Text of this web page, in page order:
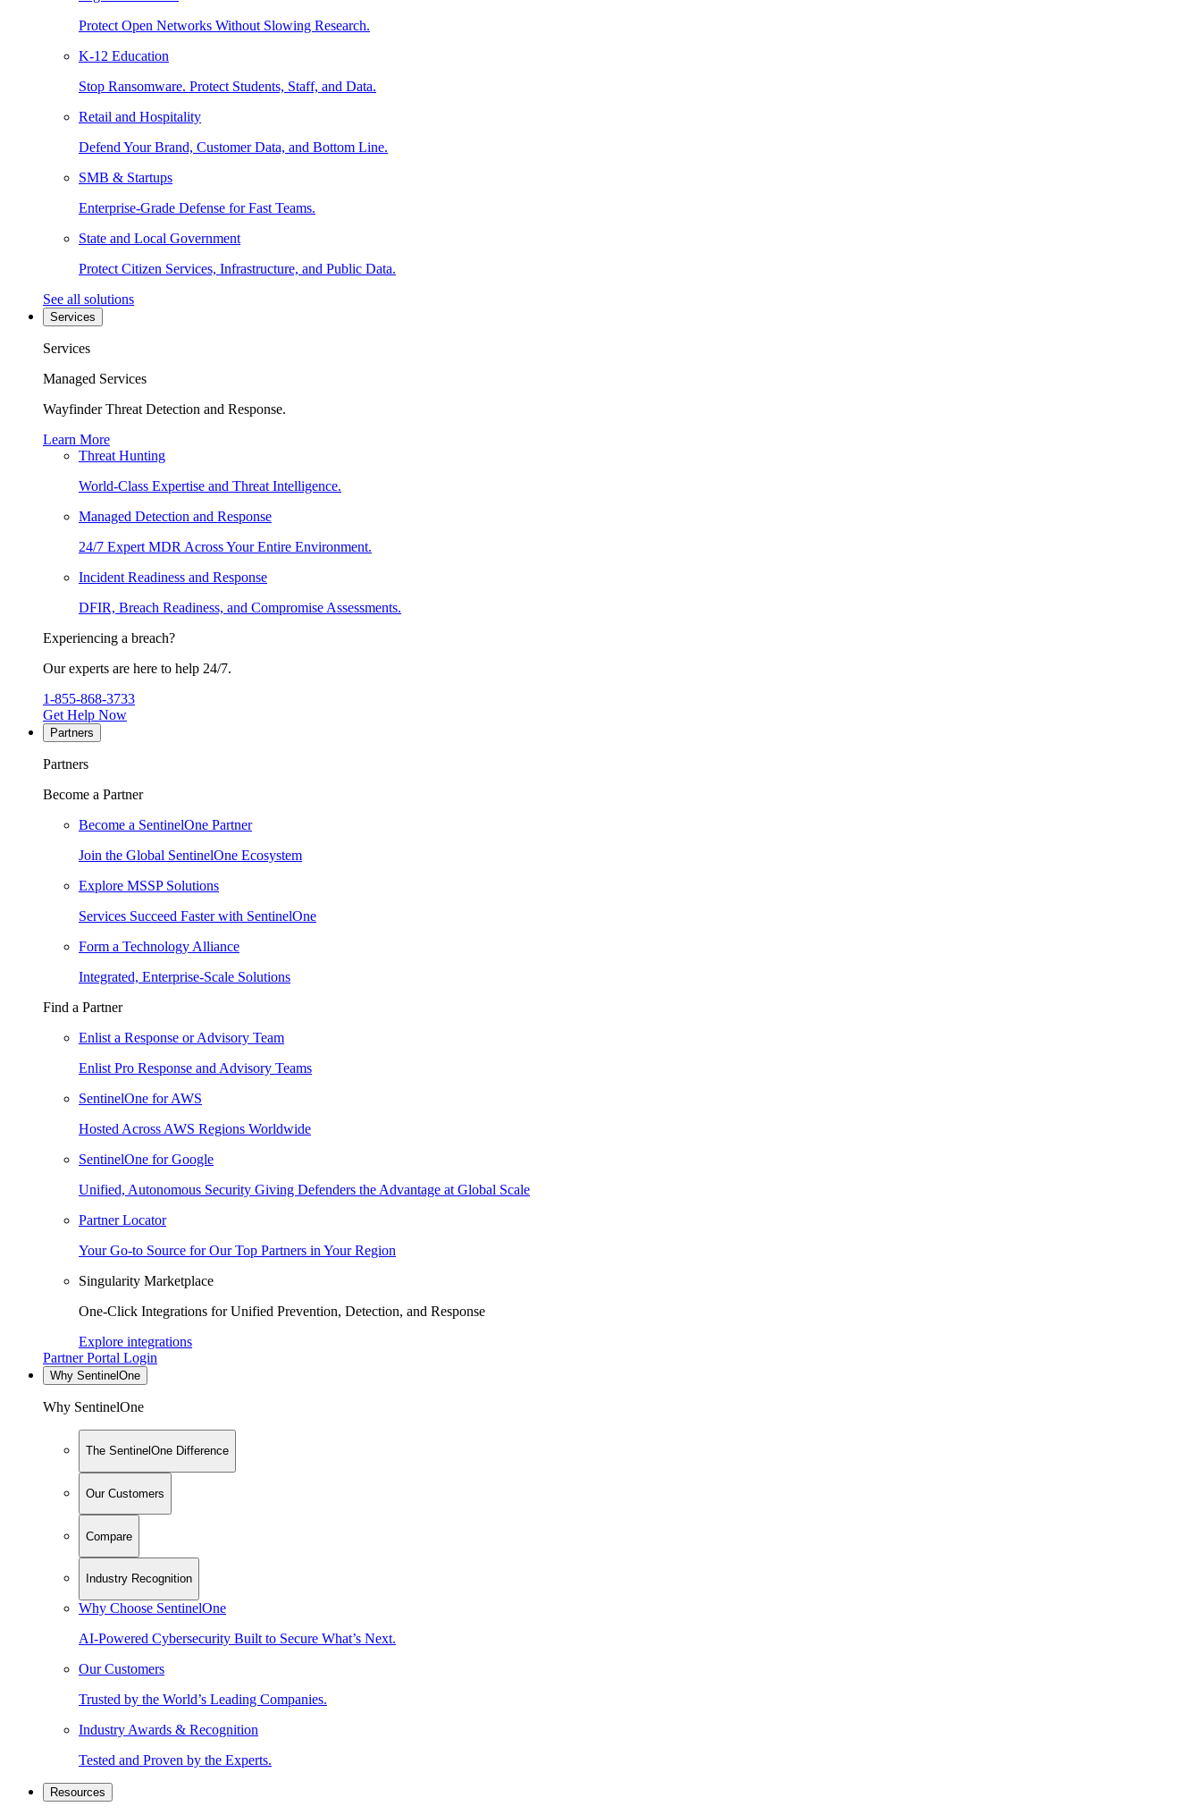
Protect Open Networks Without Slowing Research.
K-12 Education
Stop Ransomware. Protect Students, Staff, and Data.
Retail and Hospitality
Defend Your Brand, Customer Data, and Bottom Line.
SMB & Startups
Enterprise-Grade Defense for Fast Teams.
State and Local Government
Protect Citizen Services, Infrastructure, and Public Data.
See all solutions
Services
Services
Managed Services
Wayfinder Threat Detection and Response.
Learn More
Threat Hunting
World-Class Expertise and Threat Intelligence.
Managed Detection and Response
24/7 Expert MDR Across Your Entire Environment.
Incident Readiness and Response
DFIR, Breach Readiness, and Compromise Assessments.
Experiencing a breach?
Our experts are here to help 24/7.
1-855-868-3733
Get Help Now
Partners
Partners
Become a Partner
Become a SentinelOne Partner
Join the Global SentinelOne Ecosystem
Explore MSSP Solutions
Services Succeed Faster with SentinelOne
Form a Technology Alliance
Integrated, Enterprise-Scale Solutions
Find a Partner
Enlist a Response or Advisory Team
Enlist Pro Response and Advisory Teams
SentinelOne for AWS
Hosted Across AWS Regions Worldwide
SentinelOne for Google
Unified, Autonomous Security Giving Defenders the Advantage at Global Scale
Partner Locator
Your Go-to Source for Our Top Partners in Your Region
Singularity Marketplace
One-Click Integrations for Unified Prevention, Detection, and Response
Explore integrations
Partner Portal Login
Why SentinelOne
Why SentinelOne
The SentinelOne Difference
Our Customers
Compare
Industry Recognition
Why Choose SentinelOne
AI-Powered Cybersecurity Built to Secure What’s Next.
Our Customers
Trusted by the World’s Leading Companies.
Industry Awards & Recognition
Tested and Proven by the Experts.
Resources